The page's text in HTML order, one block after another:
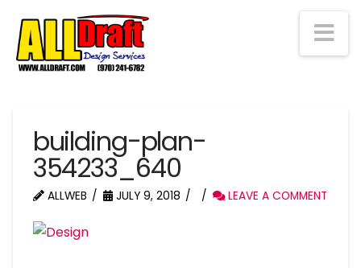
building-plan-
354233_640
ALLWEB JULY 9, 2018 LEAVE A COMMENT